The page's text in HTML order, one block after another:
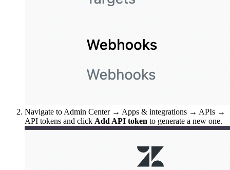
Navigate to Admin Center → Apps & integrations → APIs →
API tokens and click Add API token to generate a new one.